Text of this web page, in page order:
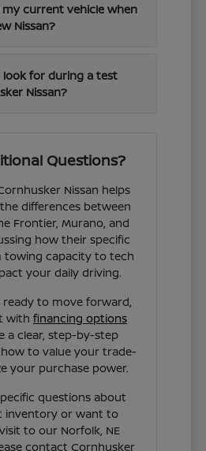
my current vehicle when
Nissan?
look for during a test
Nissan?
Questions?
Nissan helps
differences between
Frontier, Murano, and
how their specific
towing capacity to tech
your daily driving.
ready to move forward,
with financing options
a clear, step-by-step
to value your trade-
your purchase power.
questions about
inventory or want to
to our Norfolk, NE
contact Cornhusker